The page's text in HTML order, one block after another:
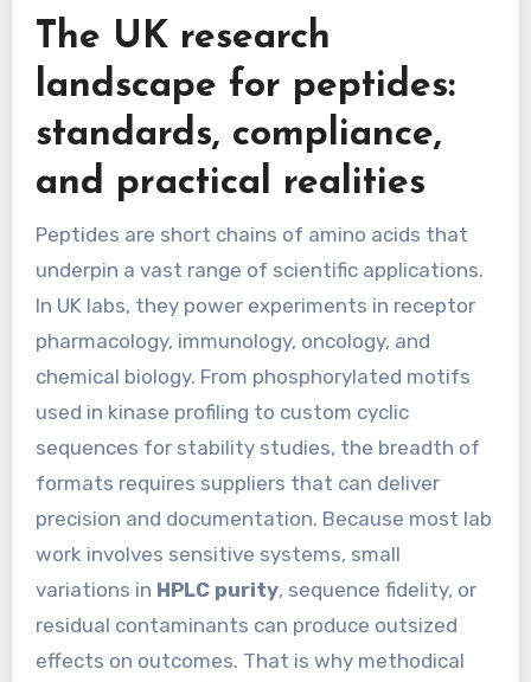
The UK research
landscape for peptides:
standards, compliance,
and practical realities
Peptides are short chains of amino acids that
underpin a vast range of scientific applications.
In UK labs, they power experiments in receptor
pharmacology, immunology, oncology, and
chemical biology. From phosphorylated motifs
used in kinase profiling to custom cyclic
sequences for stability studies, the breadth of
formats requires suppliers that can deliver
precision and documentation. Because most lab
work involves sensitive systems, small
variations in HPLC purity, sequence fidelity, or
residual contaminants can produce outsized
effects on outcomes. That is why methodical